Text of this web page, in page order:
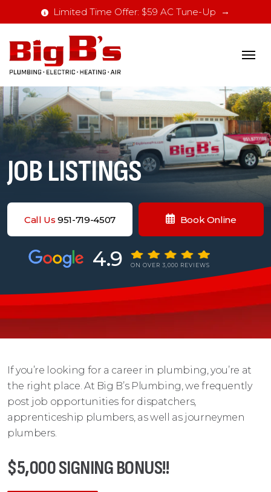
Limited Time Offer: $59 AC Tune-Up
JOB LISTINGS
Call Us951-719-4507 Book Online
4.9 ON OVER 3,000 REVIEWS
If you’re looking for a career in plumbing, you’re at
the right place. At Big B’s Plumbing, we frequently
post job opportunities for dispatchers,
apprenticeship plumbers, as well as journeymen
plumbers.
$5,000 SIGNING BONUS!!